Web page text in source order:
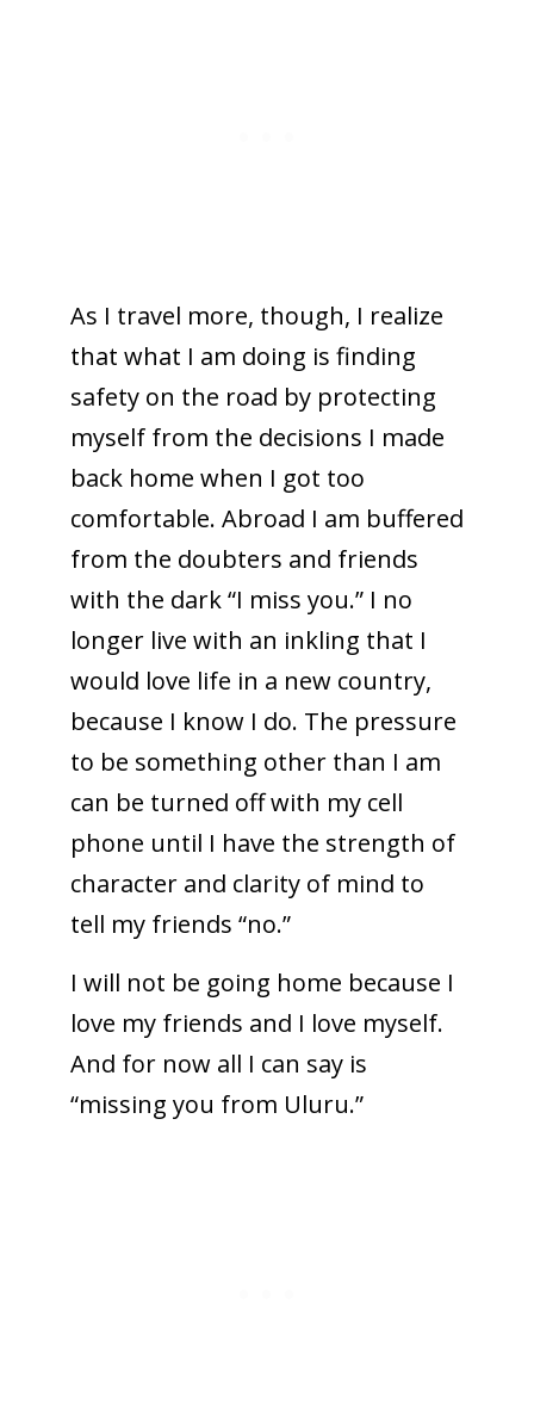
As I travel more, though, I realize
that what I am doing is finding
safety on the road by protecting
myself from the decisions I made
back home when I got too
comfortable. Abroad I am buffered
from the doubters and friends
with the dark “I miss you.” I no
longer live with an inkling that I
would love life in a new country,
because I know I do. The pressure
to be something other than I am
can be turned off with my cell
phone until I have the strength of
character and clarity of mind to
tell my friends “no.”
I will not be going home because I
love my friends and I love myself.
And for now all I can say is
“missing you from Uluru.”